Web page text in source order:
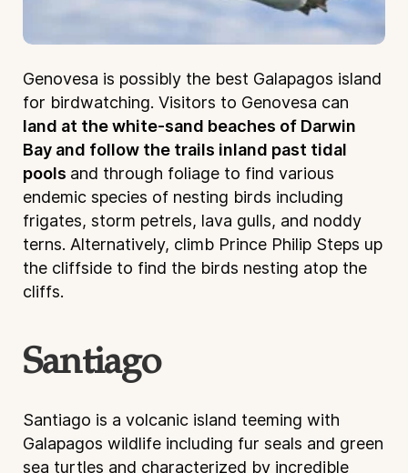
Genovesa is possibly the best Galapagos island
for birdwatching. Visitors to Genovesa can
land at the white-sand beaches of Darwin
Bay and follow the trails inland past tidal
pools and through foliage to find various
endemic species of nesting birds including
frigates, storm petrels, lava gulls, and noddy
terns. Alternatively, climb Prince Philip Steps up
the cliffside to find the birds nesting atop the
cliffs.
Santiago
Santiago is a volcanic island teeming with
Galapagos wildlife including fur seals and green
sea turtles and characterized by incredible